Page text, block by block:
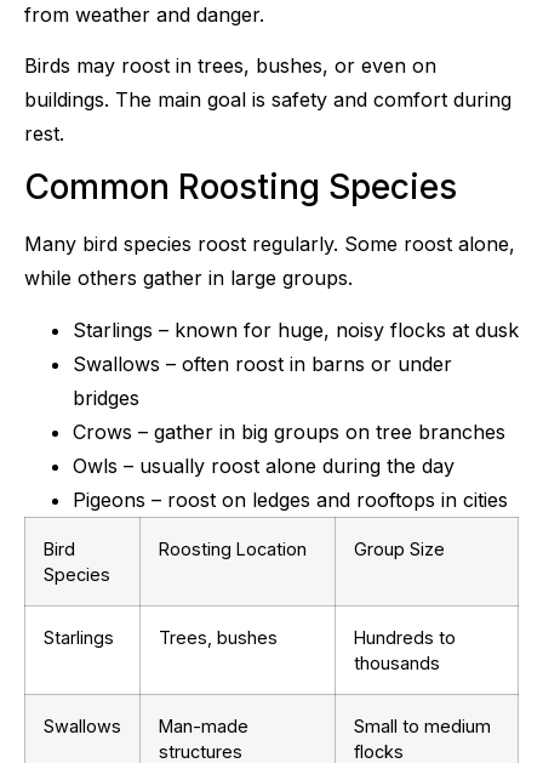
from weather and danger.
Birds may roost in trees, bushes, or even on
buildings. The main goal is safety and comfort during
rest.
Common Roosting Species
Many bird species roost regularly. Some roost alone,
while others gather in large groups.
Starlings – known for huge, noisy flocks at dusk
Swallows – often roost in barns or under
bridges
Crows – gather in big groups on tree branches
Owls – usually roost alone during the day
Pigeons – roost on ledges and rooftops in cities
Bird
Species
Roosting Location Group Size
Starlings Trees, bushes
Hundreds to
thousands
Swallows
Man-made
structures
Small to medium
flocks